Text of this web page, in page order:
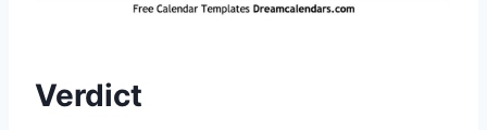
Verdict